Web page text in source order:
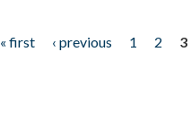
« first ‹ previous 1 2
3